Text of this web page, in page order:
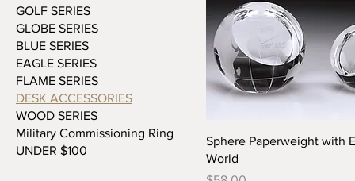
GOLF SERIES
GLOBE SERIES
BLUE SERIES
EAGLE SERIES
FLAME SERIES
DESK ACCESSORIES
WOOD SERIES
Military Commissioning Ring
UNDER $100
Sphere Paperweight with
World